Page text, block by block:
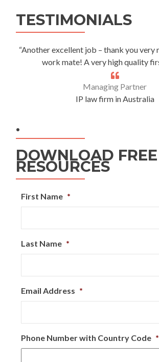
TESTIMONIALS
“Another excellent job – thank you very
work mate! A very high quality
Managing Partner
IP law firm in Australia
.
DOWNLOAD FREE
RESOURCES
First Name *
Last Name *
Email Address *
Phone Number with Country Code *